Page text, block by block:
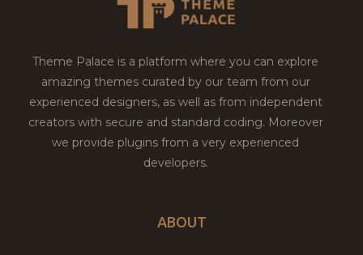
Theme Palace is a platform where you can explore
amazing themes curated by our team from our
experienced designers, as well as from independent
creators with secure and standard coding. Moreover
we provide plugins from a very experienced
developers.
ABOUT